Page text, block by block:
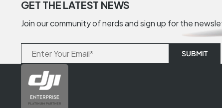
GET THE LATEST NEWS
Join our community of nerds and sign up for the